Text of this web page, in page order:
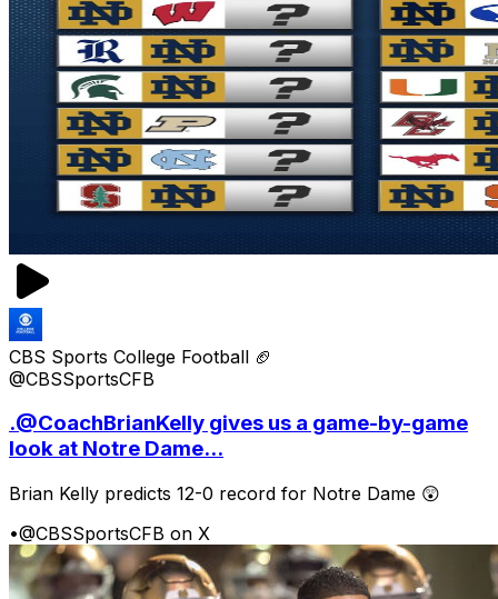
CBS Sports College Football 🏈
@CBSSportsCFB
.@CoachBrianKelly gives us a game-by-game
look at Notre Dame...
Brian Kelly predicts 12-0 record for Notre Dame 😲
•@CBSSportsCFB on X